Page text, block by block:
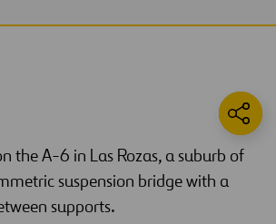
the A-6 in Las Rozas, a suburb of
suspension bridge with a
supports.